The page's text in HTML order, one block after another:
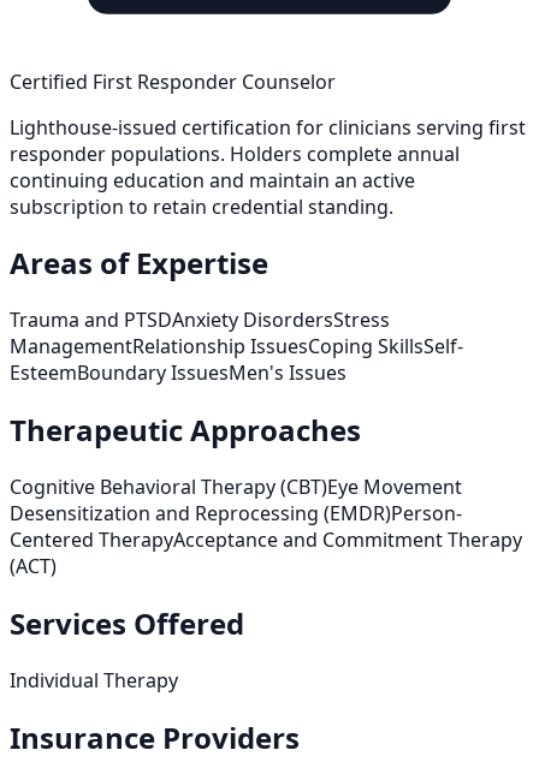
Certified First Responder Counselor
Lighthouse-issued certification for clinicians serving first
responder populations. Holders complete annual
continuing education and maintain an active
subscription to retain credential standing.
Areas of Expertise
Trauma and PTSDAnxiety DisordersStress
ManagementRelationship IssuesCoping SkillsSelf-
EsteemBoundary IssuesMen's Issues
Therapeutic Approaches
Cognitive Behavioral Therapy (CBT)Eye Movement
Desensitization and Reprocessing (EMDR)Person-
Centered TherapyAcceptance and Commitment Therapy
(ACT)
Services Offered
Individual Therapy
Insurance Providers